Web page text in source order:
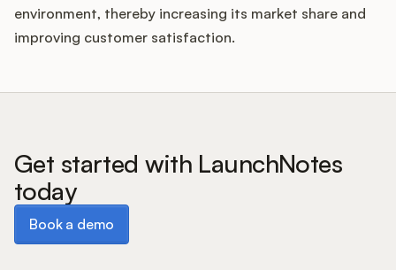
environment, thereby increasing its market share and
improving customer satisfaction.
Get started with LaunchNotes
today
Book a demo